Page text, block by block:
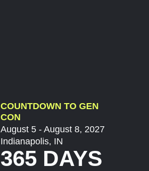
COUNTDOWN TO GEN
CON
August 5 - August 8, 2027
Indianapolis, IN
365 DAYS